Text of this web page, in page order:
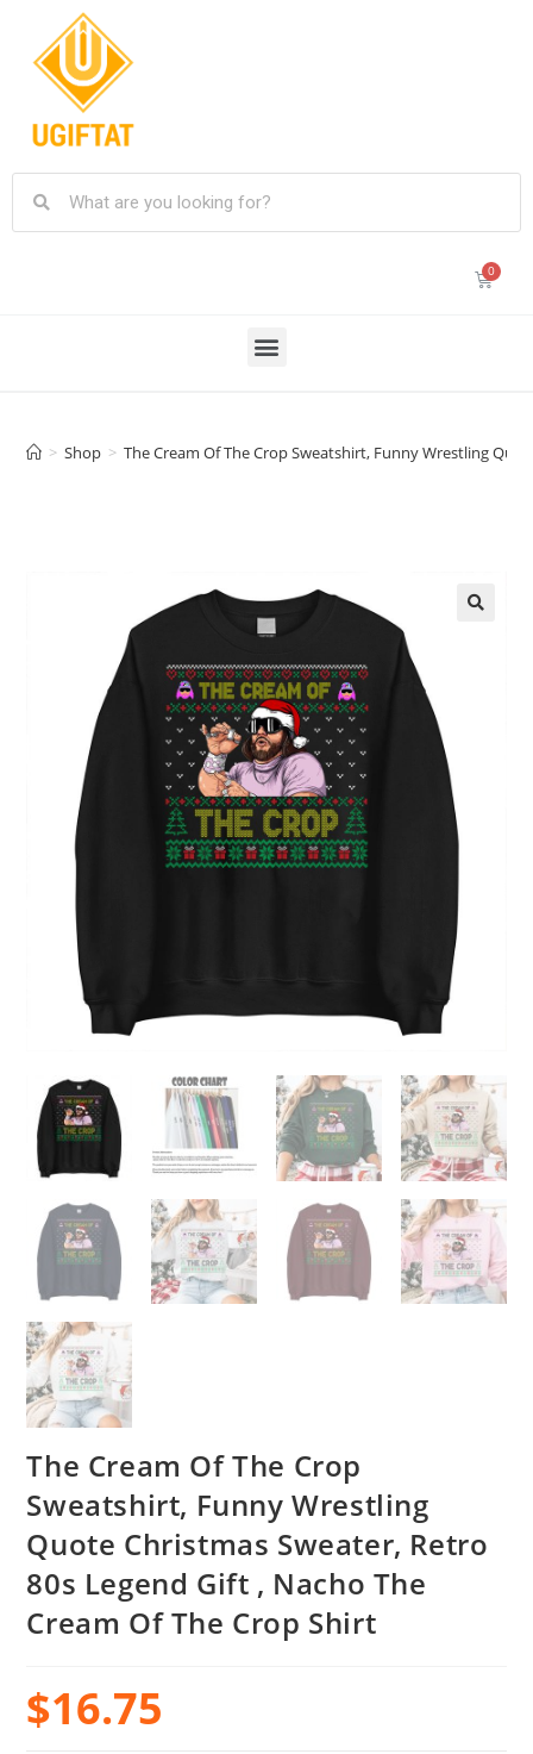
> Shop > The Cream Of The Crop Sweatshirt, Funny Wrestling
The Cream Of The Crop
Sweatshirt, Funny Wrestling
Quote Christmas Sweater, Retro
80s Legend Gift , Nacho The
Cream Of The Crop Shirt
$16.75